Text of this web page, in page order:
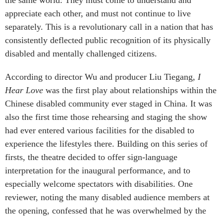
appreciate each other, and must not continue to live
separately. This is a revolutionary call in a nation that has
consistently deflected public recognition of its physically
disabled and mentally challenged citizens.
According to director Wu and producer Liu Tiegang, I
Hear Love was the first play about relationships within the
Chinese disabled community ever staged in China. It was
also the first time those rehearsing and staging the show
had ever entered various facilities for the disabled to
experience the lifestyles there. Building on this series of
firsts, the theatre decided to offer sign-language
interpretation for the inaugural performance, and to
especially welcome spectators with disabilities. One
reviewer, noting the many disabled audience members at
the opening, confessed that he was overwhelmed by the